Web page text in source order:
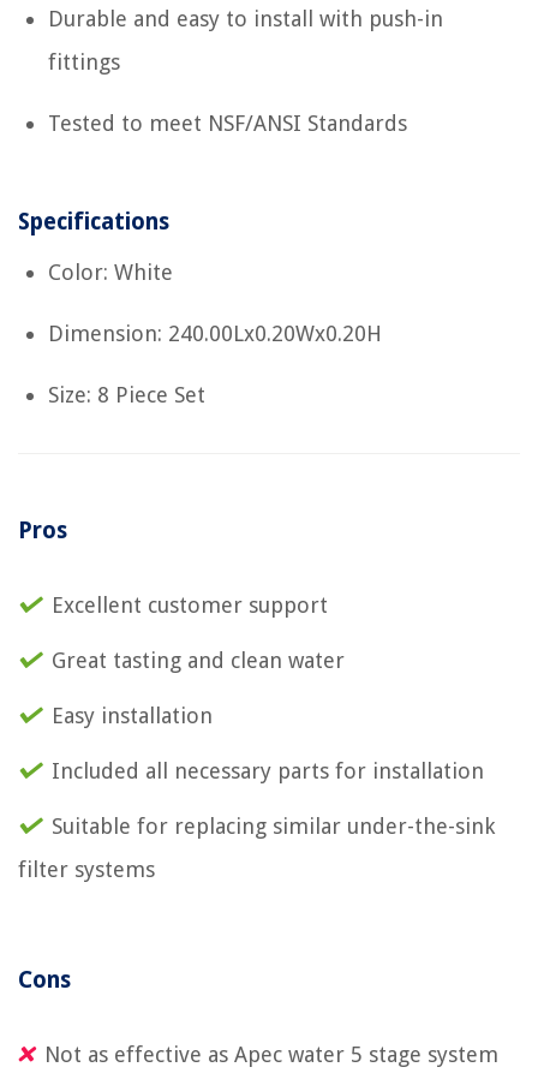
Durable and easy to install with push-in
fittings
Tested to meet NSF/ANSI Standards
Specifications
Color: White
Dimension: 240.00Lx0.20Wx0.20H
Size: 8 Piece Set
Pros
Excellent customer support
Great tasting and clean water
Easy installation
Included all necessary parts for installation
Suitable for replacing similar under-the-sink
filter systems
Cons
Not as effective as Apec water 5 stage system